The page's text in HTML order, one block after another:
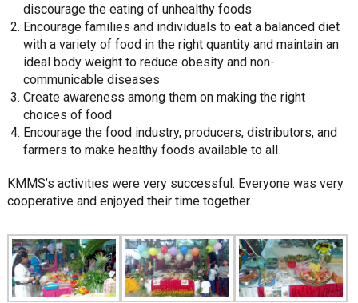
discourage the eating of unhealthy foods
Encourage families and individuals to eat a balanced diet
with a variety of food in the right quantity and maintain an
ideal body weight to reduce obesity and non-
communicable diseases
Create awareness among them on making the right
choices of food
Encourage the food industry, producers, distributors, and
farmers to make healthy foods available to all
KMMS’s activities were very successful. Everyone was very
cooperative and enjoyed their time together.